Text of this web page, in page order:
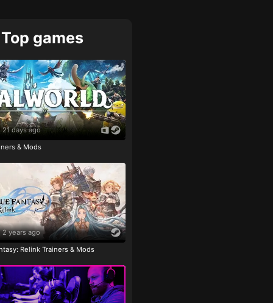
Top games
21 days ago
& Mods
2 years ago
Relink Trainers & Mods